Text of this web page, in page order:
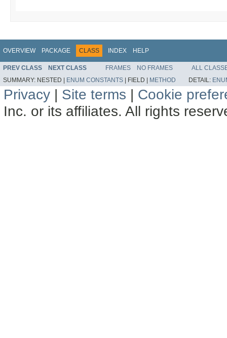
OVERVIEW PACKAGE CLASS INDEX HELP
PREV CLASS NEXT CLASS FRAMES NO FRAMES
ALL
SUMMARY: NESTED | ENUM CONSTANTS | FIELD | METHOD DETAIL:
Privacy | Site terms | Cookie
Inc. or its affiliates. All rights